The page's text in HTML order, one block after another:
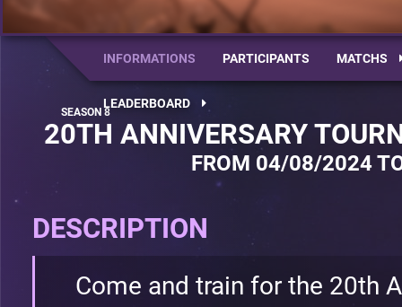
INFORMATIONS PARTICIPANTS MATCHS
LEADERBOARD
20TH ANNIVERSARY
FROM 04/08/2024
DESCRIPTION
Come and train for the 20th